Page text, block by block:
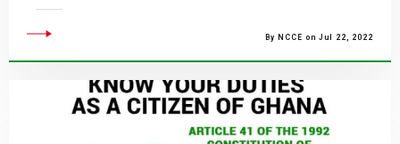
By NCCE on Jul 22, 2022